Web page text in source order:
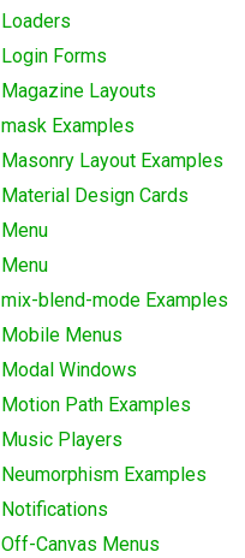
Forms
Layouts
Examples
Layout Examples
Design Cards
blend-mode Examples
Menus
Windows
Path Examples
Players
Examples
Canvas Menus